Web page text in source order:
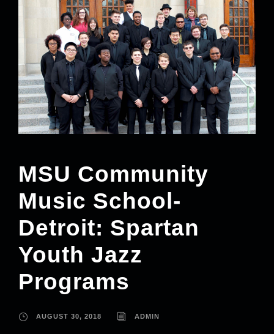
MSU Community
Music School-
Detroit: Spartan
Youth Jazz
Programs
AUGUST 30, 2018 ADMIN